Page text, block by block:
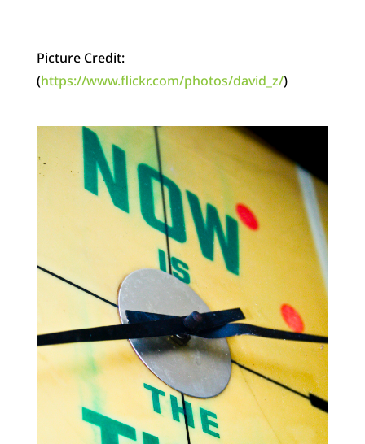
Picture Credit:
(https://www.flickr.com/photos/david_z/)